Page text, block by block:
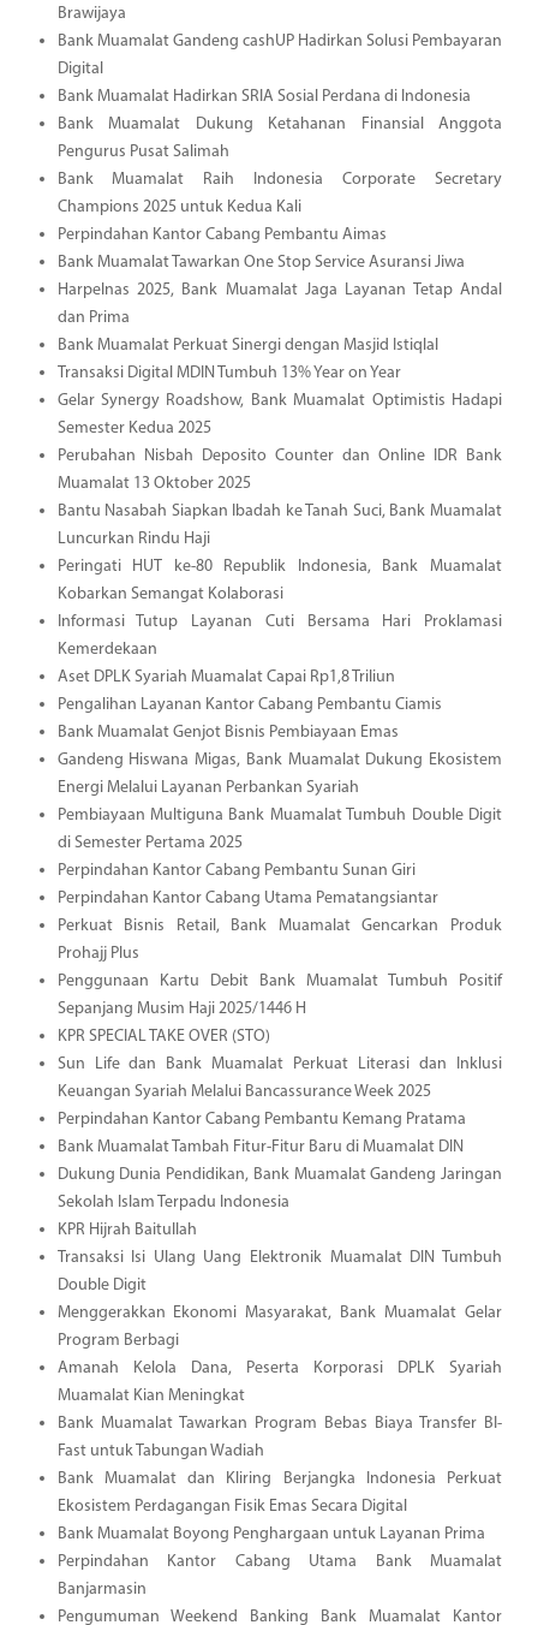
Brawijaya
Bank Muamalat Gandeng cashUP Hadirkan Solusi Pembayaran
Digital
Bank Muamalat Hadirkan SRIA Sosial Perdana di Indonesia
Bank Muamalat Dukung Ketahanan Finansial Anggota
Pengurus Pusat Salimah
Bank Muamalat Raih Indonesia Corporate Secretary
Champions 2025 untuk Kedua Kali
Perpindahan Kantor Cabang Pembantu Aimas
Bank Muamalat Tawarkan One Stop Service Asuransi Jiwa
Harpelnas 2025, Bank Muamalat Jaga Layanan Tetap Andal
dan Prima
Bank Muamalat Perkuat Sinergi dengan Masjid Istiqlal
Transaksi Digital MDIN Tumbuh 13% Year on Year
Gelar Synergy Roadshow, Bank Muamalat Optimistis Hadapi
Semester Kedua 2025
Perubahan Nisbah Deposito Counter dan Online IDR Bank
Muamalat 13 Oktober 2025
Bantu Nasabah Siapkan Ibadah ke Tanah Suci, Bank Muamalat
Luncurkan Rindu Haji
Peringati HUT ke-80 Republik Indonesia, Bank Muamalat
Kobarkan Semangat Kolaborasi
Informasi Tutup Layanan Cuti Bersama Hari Proklamasi
Kemerdekaan
Aset DPLK Syariah Muamalat Capai Rp1,8 Triliun
Pengalihan Layanan Kantor Cabang Pembantu Ciamis
Bank Muamalat Genjot Bisnis Pembiayaan Emas
Gandeng Hiswana Migas, Bank Muamalat Dukung Ekosistem
Energi Melalui Layanan Perbankan Syariah
Pembiayaan Multiguna Bank Muamalat Tumbuh Double Digit
di Semester Pertama 2025
Perpindahan Kantor Cabang Pembantu Sunan Giri
Perpindahan Kantor Cabang Utama Pematangsiantar
Perkuat Bisnis Retail, Bank Muamalat Gencarkan Produk
Prohajj Plus
Penggunaan Kartu Debit Bank Muamalat Tumbuh Positif
Sepanjang Musim Haji 2025/1446 H
KPR SPECIAL TAKE OVER (STO)
Sun Life dan Bank Muamalat Perkuat Literasi dan Inklusi
Keuangan Syariah Melalui Bancassurance Week 2025
Perpindahan Kantor Cabang Pembantu Kemang Pratama
Bank Muamalat Tambah Fitur-Fitur Baru di Muamalat DIN
Dukung Dunia Pendidikan, Bank Muamalat Gandeng Jaringan
Sekolah Islam Terpadu Indonesia
KPR Hijrah Baitullah
Transaksi Isi Ulang Uang Elektronik Muamalat DIN Tumbuh
Double Digit
Menggerakkan Ekonomi Masyarakat, Bank Muamalat Gelar
Program Berbagi
Amanah Kelola Dana, Peserta Korporasi DPLK Syariah
Muamalat Kian Meningkat
Bank Muamalat Tawarkan Program Bebas Biaya Transfer BI-
Fast untuk Tabungan Wadiah
Bank Muamalat dan Kliring Berjangka Indonesia Perkuat
Ekosistem Perdagangan Fisik Emas Secara Digital
Bank Muamalat Boyong Penghargaan untuk Layanan Prima
Perpindahan Kantor Cabang Utama Bank Muamalat
Banjarmasin
Pengumuman Weekend Banking Bank Muamalat Kantor